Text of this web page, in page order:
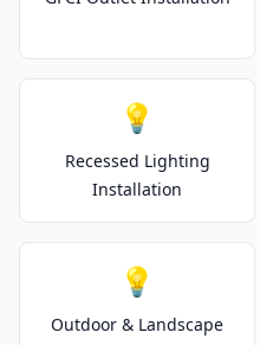
💡
Recessed Lighting
Installation
💡
Outdoor & Landscape